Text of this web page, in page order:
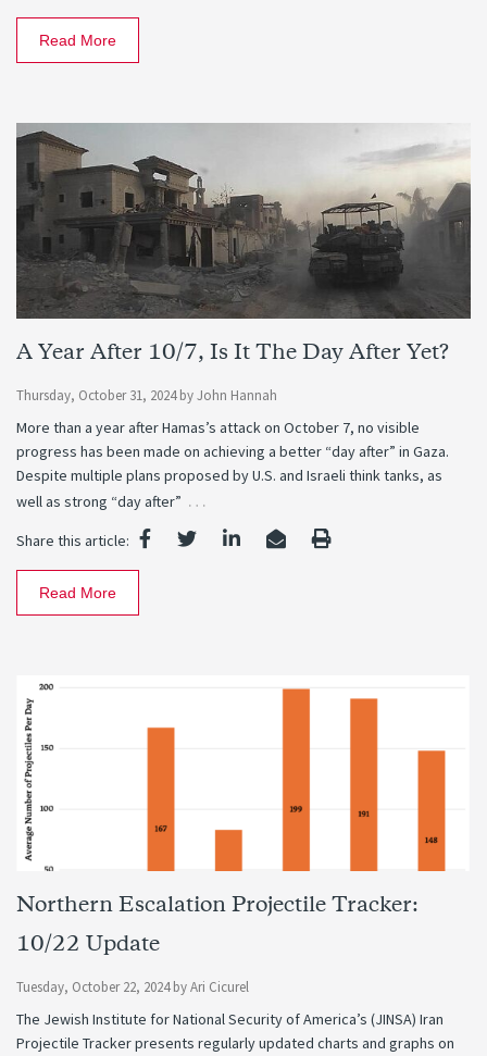
Read More
A Year After 10/7, Is It The Day After Yet?
Thursday, October 31, 2024 byJohn Hannah
More than a year after Hamas’s attack on October 7, no visible
progress has been made on achieving a better “day after” in Gaza.
Despite multiple plans proposed by U.S. and Israeli think tanks, as
well as strong “day after” …
Share this article:
Read More
Northern Escalation Projectile Tracker:
10/22 Update
Tuesday, October 22, 2024 byAri Cicurel
The Jewish Institute for National Security of America’s (JINSA) Iran
Projectile Tracker presents regularly updated charts and graphs on